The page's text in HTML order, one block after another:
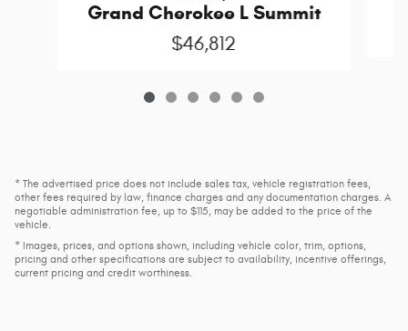
Grand Cherokee L Summit
$46,812
* The advertised price does not include sales tax, vehicle registration fees,
other fees required by law, finance charges and any documentation charges. A
negotiable administration fee, up to $115, may be added to the price of the
vehicle.
* Images, prices, and options shown, including vehicle color, trim, options,
pricing and other specifications are subject to availability, incentive offerings,
current pricing and credit worthiness.